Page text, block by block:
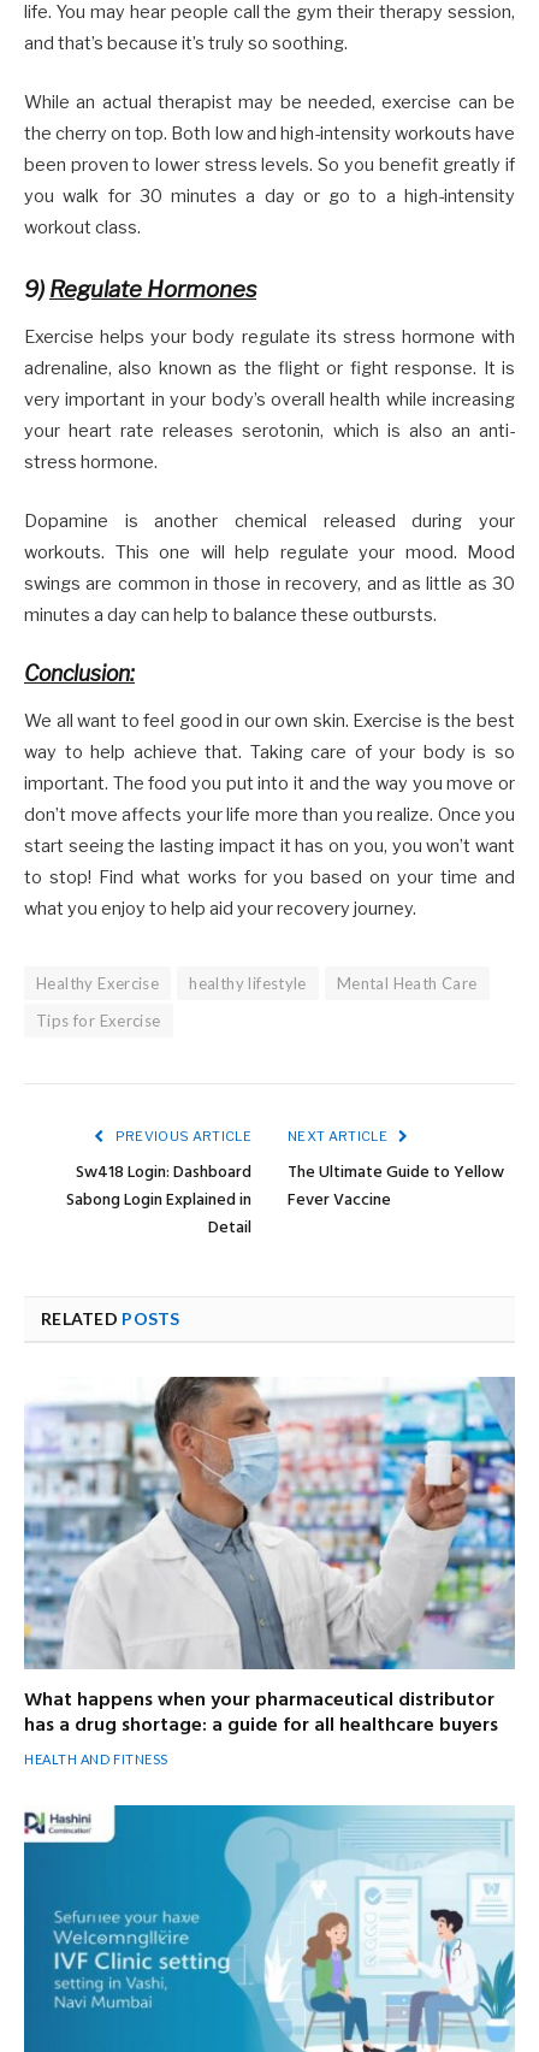
life. You may hear people call the gym their therapy session,
and that’s because it’s truly so soothing.
While an actual therapist may be needed, exercise can be
the cherry on top. Both low and high-intensity workouts have
been proven to lower stress levels. So you benefit greatly if
you walk for 30 minutes a day or go to a high-intensity
workout class.
9) Regulate Hormones
Exercise helps your body regulate its stress hormone with
adrenaline, also known as the flight or fight response. It is
very important in your body’s overall health while increasing
your heart rate releases serotonin, which is also an anti-
stress hormone.
Dopamine is another chemical released during your
workouts. This one will help regulate your mood. Mood
swings are common in those in recovery, and as little as 30
minutes a day can help to balance these outbursts.
Conclusion:
We all want to feel good in our own skin. Exercise is the best
way to help achieve that. Taking care of your body is so
important. The food you put into it and the way you move or
don’t move affects your life more than you realize. Once you
start seeing the lasting impact it has on you, you won’t want
to stop! Find what works for you based on your time and
what you enjoy to help aid your recovery journey.
Healthy Exercise healthy lifestyle
Mental Heath Care
Tips for Exercise
PREVIOUS ARTICLE
Sw418 Login: Dashboard
Sabong Login Explained in
Detail
NEXT ARTICLE
The Ultimate Guide to Yellow
Fever Vaccine
RELATED POSTS
What happens when your pharmaceutical distributor
has a drug shortage: a guide for all healthcare buyers
HEALTH AND FITNESS